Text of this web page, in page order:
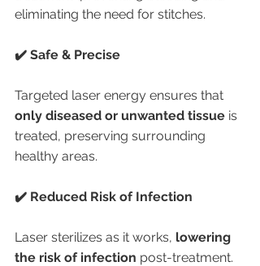
eliminating the need for stitches.
✔️ Safe & Precise
Targeted laser energy ensures that
only diseased or unwanted tissue is
treated, preserving surrounding
healthy areas.
✔️ Reduced Risk of Infection
Laser sterilizes as it works, lowering
the risk of infection post-treatment.